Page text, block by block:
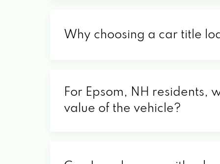
Why choosing a car title
For Epsom, NH residents,
value of the vehicle?